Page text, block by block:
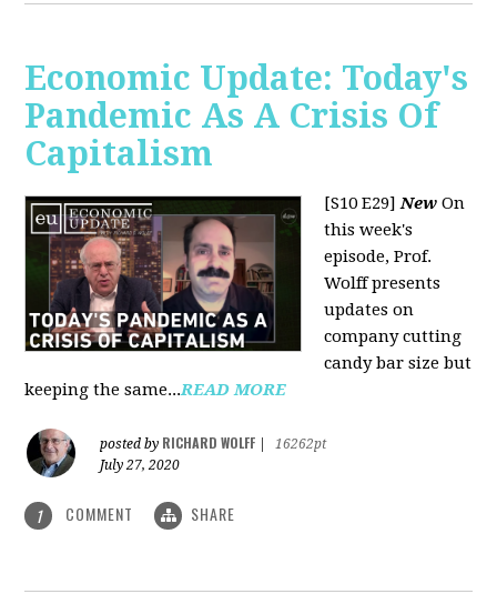
Economic Update: Today's
Pandemic As A Crisis Of
Capitalism
[S10 E29]New On
this week's
episode, Prof.
Wolff presents
updates on
company cutting
candy bar size but
keeping the same...READ MORE
posted by RICHARD WOLFF
16262pt
July 27, 2020
1 COMMENT SHARE